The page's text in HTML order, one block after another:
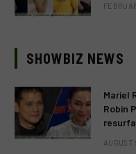
SHOWBIZ NEWS
Mariel
Robin